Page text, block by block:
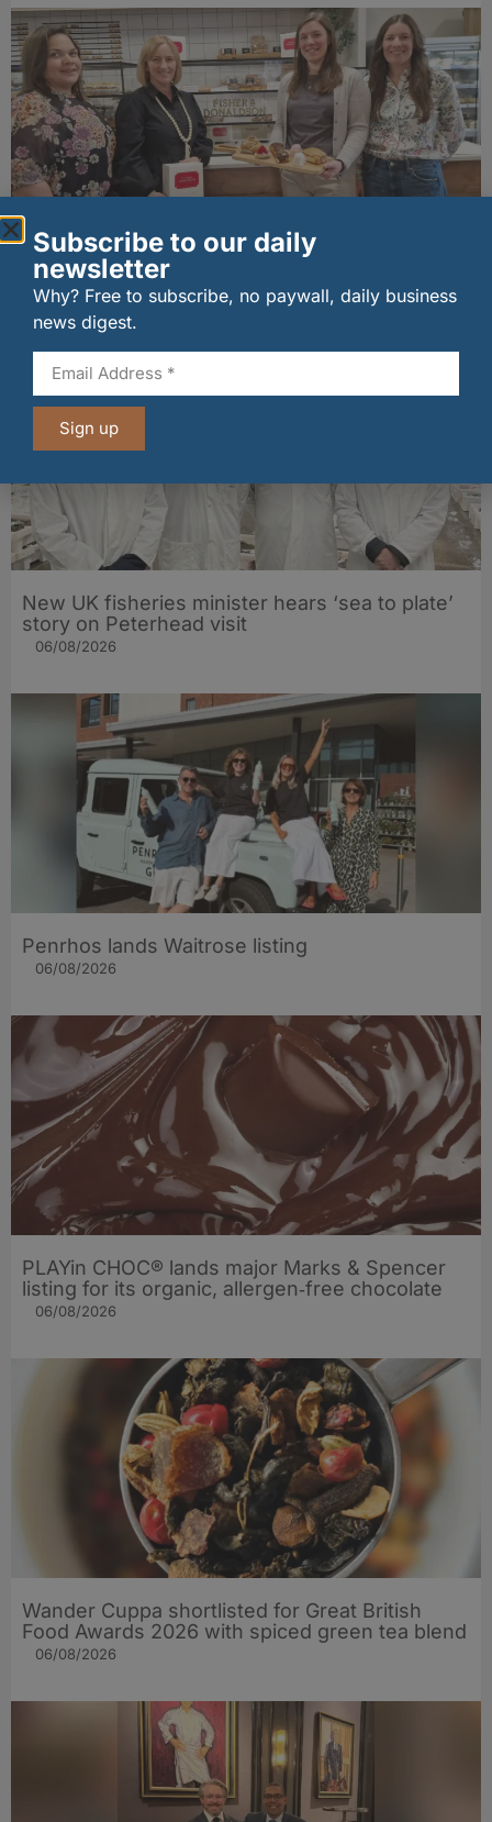
Fife bakery Fisher & Donaldson joins
Archerfield Walled Garden’s Food Market
06/08/2026
New UK fisheries minister hears ‘sea to plate’
story on Peterhead visit
06/08/2026
Penrhos lands Waitrose listing
06/08/2026
PLAYin CHOC® lands major Marks & Spencer
listing for its organic, allergen‑free chocolate
06/08/2026
Wander Cuppa shortlisted for Great British
Food Awards 2026 with spiced green tea blend
06/08/2026
Subscribe to our daily
newsletter
Why? Free to subscribe, no paywall, daily business
news digest.
Sign up